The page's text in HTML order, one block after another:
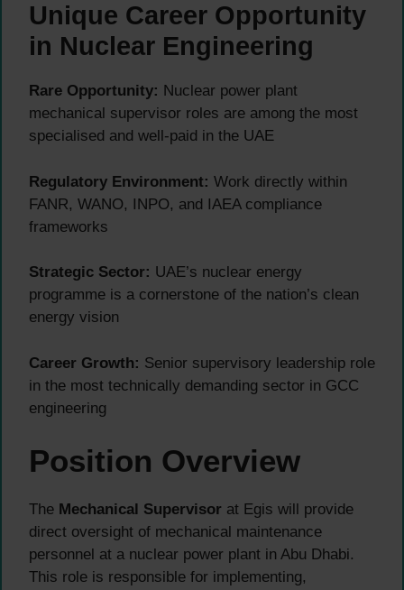
Unique Career Opportunity
in Nuclear Engineering
Rare Opportunity: Nuclear power plant
mechanical supervisor roles are among the most
specialised and well-paid in the UAE
Regulatory Environment: Work directly within
FANR, WANO, INPO, and IAEA compliance
frameworks
Strategic Sector: UAE’s nuclear energy
programme is a cornerstone of the nation’s clean
energy vision
Career Growth: Senior supervisory leadership role
in the most technically demanding sector in GCC
engineering
Position Overview
The Mechanical Supervisor at Egis will provide
direct oversight of mechanical maintenance
personnel at a nuclear power plant in Abu Dhabi.
This role is responsible for implementing,